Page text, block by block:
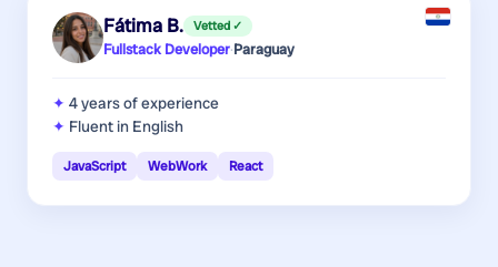
Fátima B. Vetted ✓
Fullstack Developer·Paraguay
4 yearsof experience
Fluent in English
JavaScript WebWork React